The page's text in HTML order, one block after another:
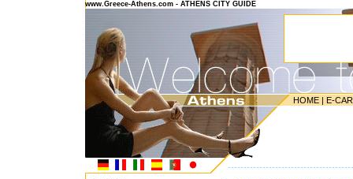
www.Greece-Athens.com - ATHENS CITY GUIDE
HOME | E-